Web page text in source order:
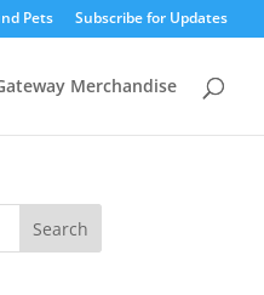
Pets Subscribe for Updates
Merchandise